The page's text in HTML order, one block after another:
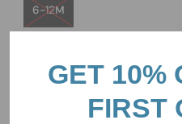
6-12M
+
GET 10%
FIRST